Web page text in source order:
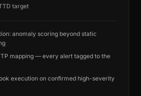
target
anomaly scoring beyond static
mapping — every alert tagged to the
execution on confirmed high-severity